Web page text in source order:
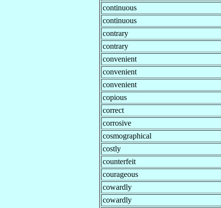
continuous
continuous
contrary
contrary
convenient
convenient
convenient
copious
correct
corrosive
cosmographical
costly
counterfeit
courageous
cowardly
cowardly